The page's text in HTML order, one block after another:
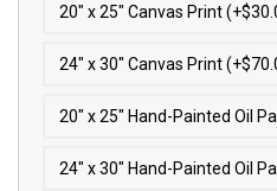
20″ x 25″ Canvas Print
24″ x 30″ Canvas Print
20″ x 25″ Hand-Painted Oil
24″ x 30″ Hand-Painted Oil